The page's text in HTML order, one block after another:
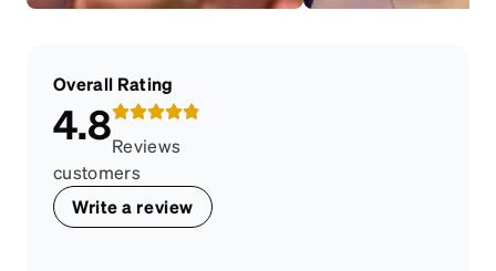
Overall Rating
4.8Reviews
customers
Write a review